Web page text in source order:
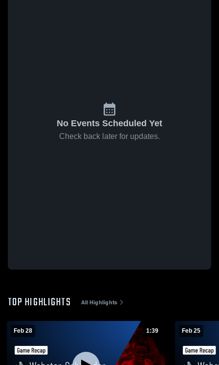
No Events Scheduled Yet
Check back later for updates.
TOP HIGHLIGHTS All Highlights
Feb 28 1:39 Feb 25